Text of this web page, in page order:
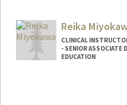
Reika
CLINICAL
- SENIOR ASSOCIATE
EDUCATION